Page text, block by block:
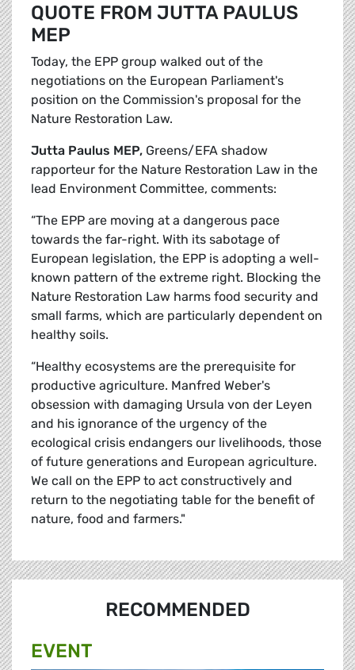
QUOTE FROM JUTTA PAULUS
MEP
Today, the EPP group walked out of the
negotiations on the European Parliament's
position on the Commission's proposal for the
Nature Restoration Law.
Jutta Paulus MEP, Greens/EFA shadow
rapporteur for the Nature Restoration Law in the
lead Environment Committee, comments:
“The EPP are moving at a dangerous pace
towards the far-right. With its sabotage of
European legislation, the EPP is adopting a well-
known pattern of the extreme right. Blocking the
Nature Restoration Law harms food security and
small farms, which are particularly dependent on
healthy soils.
“Healthy ecosystems are the prerequisite for
productive agriculture. Manfred Weber's
obsession with damaging Ursula von der Leyen
and his ignorance of the urgency of the
ecological crisis endangers our livelihoods, those
of future generations and European agriculture.
We call on the EPP to act constructively and
return to the negotiating table for the benefit of
nature, food and farmers."
RECOMMENDED
EVENT